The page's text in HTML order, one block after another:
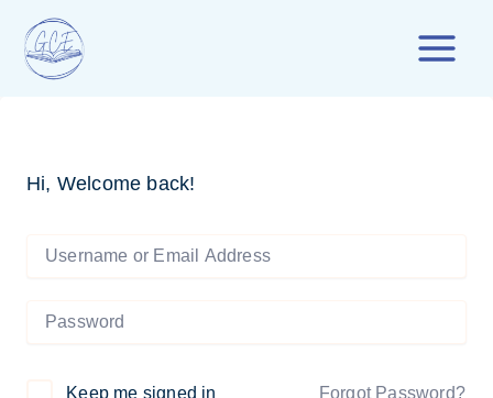
content
Hi, Welcome back!
Keep me signed in Forgot Password?